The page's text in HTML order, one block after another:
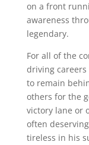
on a front
awareness
legendary.
For all of the
driving careers
to remain
others for the
victory lane or
often
tireless in his